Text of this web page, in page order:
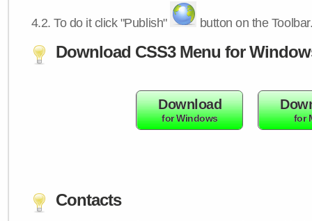
4.2.To do it click "Publish" button on the
Download CSS3 Menu for
Download
for Windows for
Contacts